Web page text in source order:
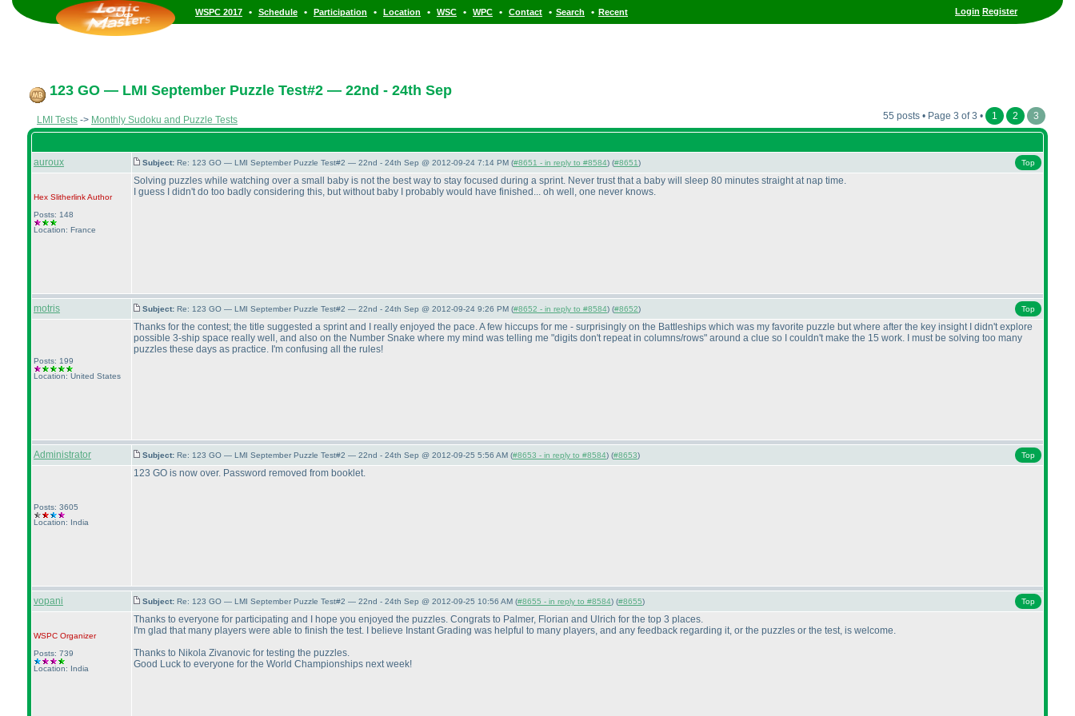
Login Register
WSPC 2017 • Schedule • Participation • Location • WSC • WPC • Contact • Search • Recent
123 GO — LMI September Puzzle Test#2 — 22nd - 24th Sep
LMI Tests -> Monthly Sudoku and Puzzle Tests 55 posts • Page 3 of 3 • 1 2 3
auroux Subject: Re: 123 GO — LMI September Puzzle Test#2 — 22nd - 24th Sep @ 2012-09-24 7:14 PM (#8651 - in reply to #8584) (#8651) Top
Hex SlitherlinkAuthor
Posts: 148
Location: France
Solving puzzles while watching over a small baby is not the best way to stay focused during a sprint. Never trust that a baby will sleep 80 minutes straight at nap time.
I guess I didn't do too badly considering this, but without baby I probably would have finished... oh well, one never knows.
motris Subject: Re: 123 GO — LMI September Puzzle Test#2 — 22nd - 24th Sep @ 2012-09-24 9:26 PM (#8652 - in reply to #8584) (#8652) Top
Posts: 199
Location: United States
Thanks for the contest; the title suggested a sprint and I really enjoyed the pace. A few hiccups for me - surprisingly on the Battleships which was my favorite puzzle but where after the key insight I didn't explore
possible 3-ship space really well, and also on the Number Snake where my mind was telling me "digits don't repeat in columns/rows" around a clue so I couldn't make the 15 work. I must be solving too many
puzzles these days as practice. I'm confusing all the rules!
Administrator Subject: Re: 123 GO — LMI September Puzzle Test#2 — 22nd - 24th Sep @ 2012-09-25 5:56 AM (#8653 - in reply to #8584) (#8653) Top
Posts: 3605
Location: India
123 GO is now over. Password removed from booklet.
vopani Subject: Re: 123 GO — LMI September Puzzle Test#2 — 22nd - 24th Sep @ 2012-09-25 10:56 AM (#8655 - in reply to #8584) (#8655) Top
WSPC Organizer
Posts: 739
Location: India
Thanks to everyone for participating and I hope you enjoyed the puzzles. Congrats to Palmer, Florian and Ulrich for the top 3 places.
I'm glad that many players were able to finish the test. I believe Instant Grading was helpful to many players, and any feedback regarding it, or the puzzles or the test, is welcome.
Thanks to Nikola Zivanovic for testing the puzzles.
Good Luck to everyone for the World Championships next week!